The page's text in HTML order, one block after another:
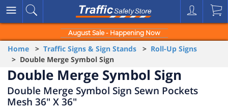
August Sale - Happening Now
Home > Traffic Signs & Sign Stands > Roll-Up Signs
> Double Merge Symbol Sign
Double Merge Symbol Sign
Double Merge Symbol Sign Sewn Pockets
Mesh 36" X 36"